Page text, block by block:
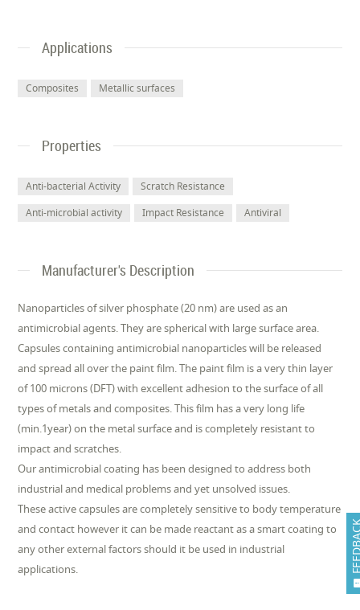
Applications
Composites Metallic surfaces
Properties
Anti-bacterial Activity
Scratch Resistance
Anti-microbial activity
Impact Resistance Antiviral
Manufacturer's Description
Nanoparticles of silver phosphate (20 nm) are used as an
antimicrobial agents. They are spherical with large surface area.
Capsules containing antimicrobial nanoparticles will be released
and spread all over the paint film. The paint film is a very thin layer
of 100 microns (DFT) with excellent adhesion to the surface of all
types of metals and composites. This film has a very long life
(min.1year) on the metal surface and is completely resistant to
impact and scratches.
Our antimicrobial coating has been designed to address both
industrial and medical problems and yet unsolved issues.
These active capsules are completely sensitive to body temperature
and contact however it can be made reactant as a smart coating to
any other external factors should it be used in industrial
applications.